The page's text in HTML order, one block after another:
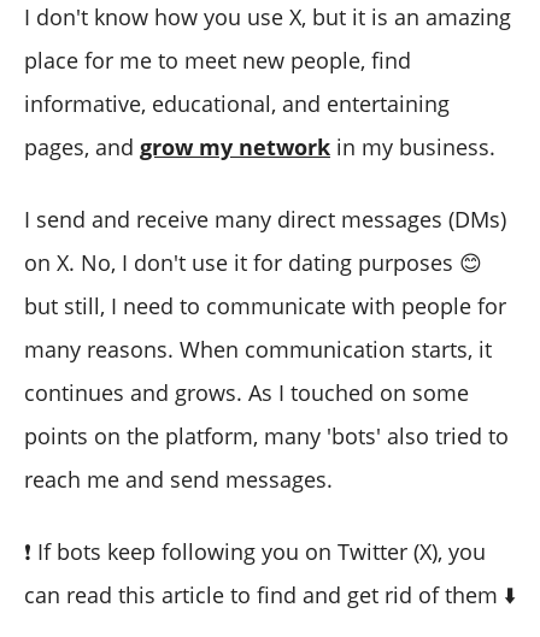
I don't know how you use X, but it is an amazing
place for me to meet new people, find
informative, educational, and entertaining
pages, and grow my network in my business.
I send and receive many direct messages (DMs)
on X. No, I don't use it for dating purposes 😊
but still, I need to communicate with people for
many reasons. When communication starts, it
continues and grows. As I touched on some
points on the platform, many 'bots' also tried to
reach me and send messages.
❗ If bots keep following you on Twitter (X), you
can read this article to find and get rid of them ⬇️